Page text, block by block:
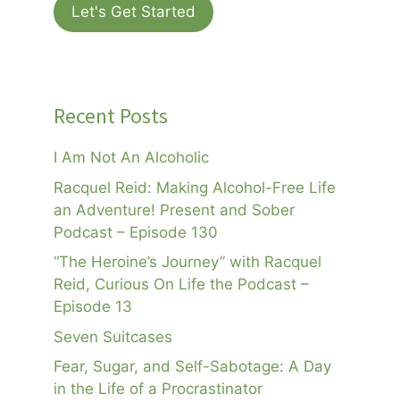
Let's Get Started
Recent Posts
I Am Not An Alcoholic
Racquel Reid: Making Alcohol-Free Life
an Adventure! Present and Sober
Podcast – Episode 130
“The Heroine’s Journey” with Racquel
Reid, Curious On Life the Podcast –
Episode 13
Seven Suitcases
Fear, Sugar, and Self-Sabotage: A Day
in the Life of a Procrastinator